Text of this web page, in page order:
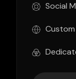
Social